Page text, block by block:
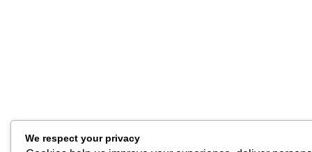
We respect your privacy